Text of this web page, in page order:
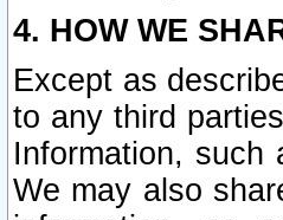
4. HOW WE
Except as
to any third
Information, such
We may also